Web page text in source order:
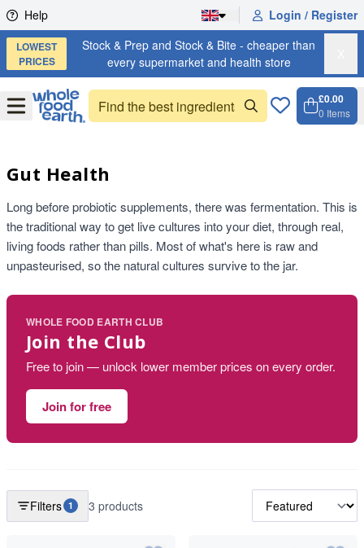
Skip to content
Help Login / Register
LOWEST
PRICES
Stock & Prep and Stock & Bite - cheaper than
every supermarket and health store
OpenMenu
£0.00
0 Items
Gut Health
Long before probiotic supplements, there was fermentation. This is
the traditional way to get live cultures into your diet, through real,
living foods rather than pills. Most of what's here is raw and
unpasteurised, so the natural cultures survive to the jar.
WHOLE FOOD EARTH CLUB
Join the Club
Free to join — unlock lower member prices on every order.
Join for free
Filters 1 3 products